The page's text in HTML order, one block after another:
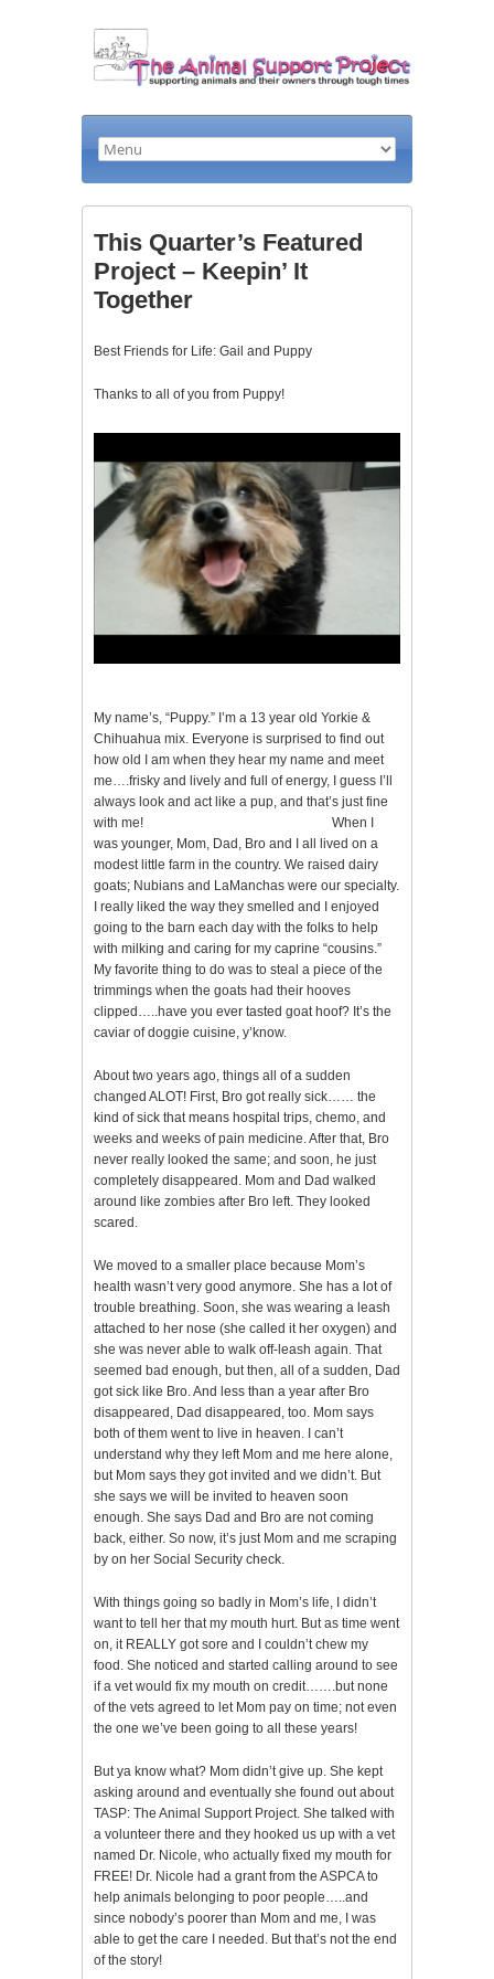
This Quarter’s Featured
Project – Keepin’ It
Together
Best Friends for Life: Gail and Puppy
Thanks to all of you from Puppy!
My name’s, “Puppy.” I’m a 13 year old Yorkie &
Chihuahua mix. Everyone is surprised to find out
how old I am when they hear my name and meet
me….frisky and lively and full of energy, I guess I’ll
always look and act like a pup, and that’s just fine
with me! When I
was younger, Mom, Dad, Bro and I all lived on a
modest little farm in the country. We raised dairy
goats; Nubians and LaManchas were our specialty.
I really liked the way they smelled and I enjoyed
going to the barn each day with the folks to help
with milking and caring for my caprine “cousins.”
My favorite thing to do was to steal a piece of the
trimmings when the goats had their hooves
clipped…..have you ever tasted goat hoof? It’s the
caviar of doggie cuisine, y’know.
About two years ago, things all of a sudden
changed ALOT! First, Bro got really sick…… the
kind of sick that means hospital trips, chemo, and
weeks and weeks of pain medicine. After that, Bro
never really looked the same; and soon, he just
completely disappeared. Mom and Dad walked
around like zombies after Bro left. They looked
scared.
We moved to a smaller place because Mom’s
health wasn’t very good anymore. She has a lot of
trouble breathing. Soon, she was wearing a leash
attached to her nose (she called it her oxygen) and
she was never able to walk off-leash again. That
seemed bad enough, but then, all of a sudden, Dad
got sick like Bro. And less than a year after Bro
disappeared, Dad disappeared, too. Mom says
both of them went to live in heaven. I can’t
understand why they left Mom and me here alone,
but Mom says they got invited and we didn’t. But
she says we will be invited to heaven soon
enough. She says Dad and Bro are not coming
back, either. So now, it’s just Mom and me scraping
by on her Social Security check.
With things going so badly in Mom’s life, I didn’t
want to tell her that my mouth hurt. But as time went
on, it REALLY got sore and I couldn’t chew my
food. She noticed and started calling around to see
if a vet would fix my mouth on credit…….but none
of the vets agreed to let Mom pay on time; not even
the one we’ve been going to all these years!
But ya know what? Mom didn’t give up. She kept
asking around and eventually she found out about
TASP: The Animal Support Project. She talked with
a volunteer there and they hooked us up with a vet
named Dr. Nicole, who actually fixed my mouth for
FREE! Dr. Nicole had a grant from the ASPCA to
help animals belonging to poor people…..and
since nobody’s poorer than Mom and me, I was
able to get the care I needed. But that’s not the end
of the story!